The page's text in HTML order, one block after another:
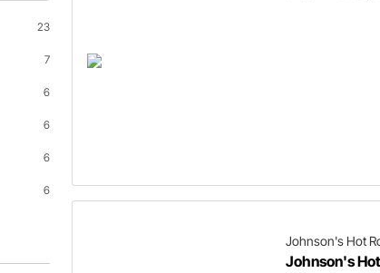
23
7
6
6
6
6
Johnson's Hot
Johnson's